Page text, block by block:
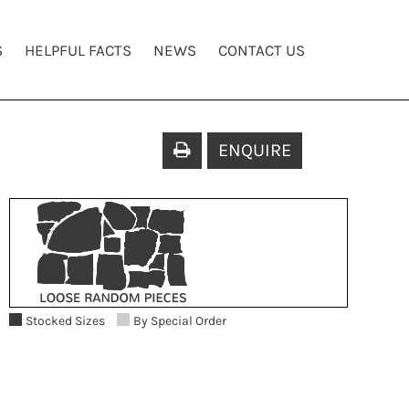
HELPFUL FACTS NEWS CONTACT US
ENQUIRE
Stocked Sizes By Special Order